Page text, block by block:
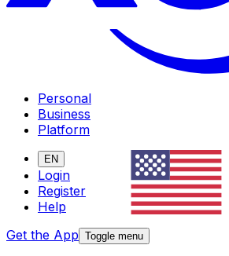
Personal
Business
Platform
EN
Login
Register
Help
Get the App Toggle menu